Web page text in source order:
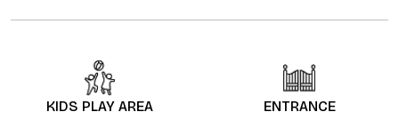
KIDS PLAY AREA ENTRANCE